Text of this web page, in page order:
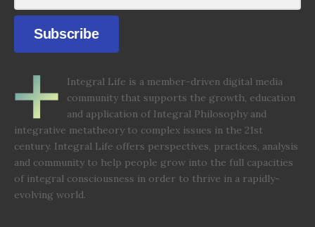
Integral Life is a member-driven digital media
community that supports the growth, education
and application of Integral Philosophy and
integrative metatheory to complex issues in the 21st
century. Integral Life offers perspectives, practices, analysis
and community to help people grow into the full capacities
of integral consciousness in order to thrive in a rapidly-
evolving world.
Subscribe